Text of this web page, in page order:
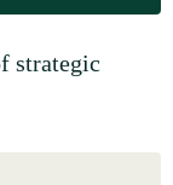
strategic